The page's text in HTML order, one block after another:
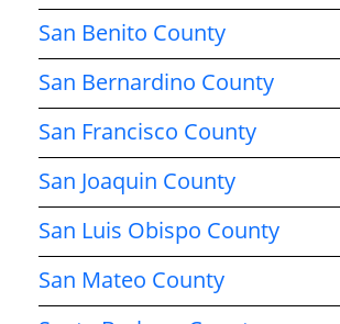
San Benito County
San Bernardino County
San Francisco County
San Joaquin County
San Luis Obispo County
San Mateo County